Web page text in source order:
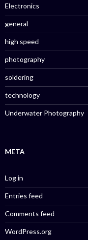
Electronics
general
high speed
photography
soldering
technology
Underwater Photography
META
Log in
Entries feed
Comments feed
WordPress.org